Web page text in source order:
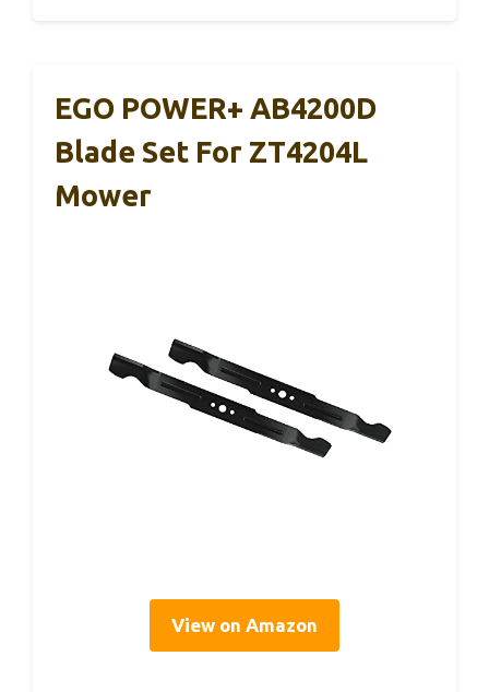
EGO POWER+ AB4200D
Blade Set For ZT4204L
Mower
View on Amazon